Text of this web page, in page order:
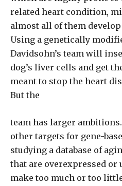
related heart condition,
almost all of them develop
Using a genetically
Davidsohn’s team will
dog’s liver cells and get
meant to stop the heart
But the
team has larger
other targets for gene-
studying a database of
that are overexpressed
make too much or too